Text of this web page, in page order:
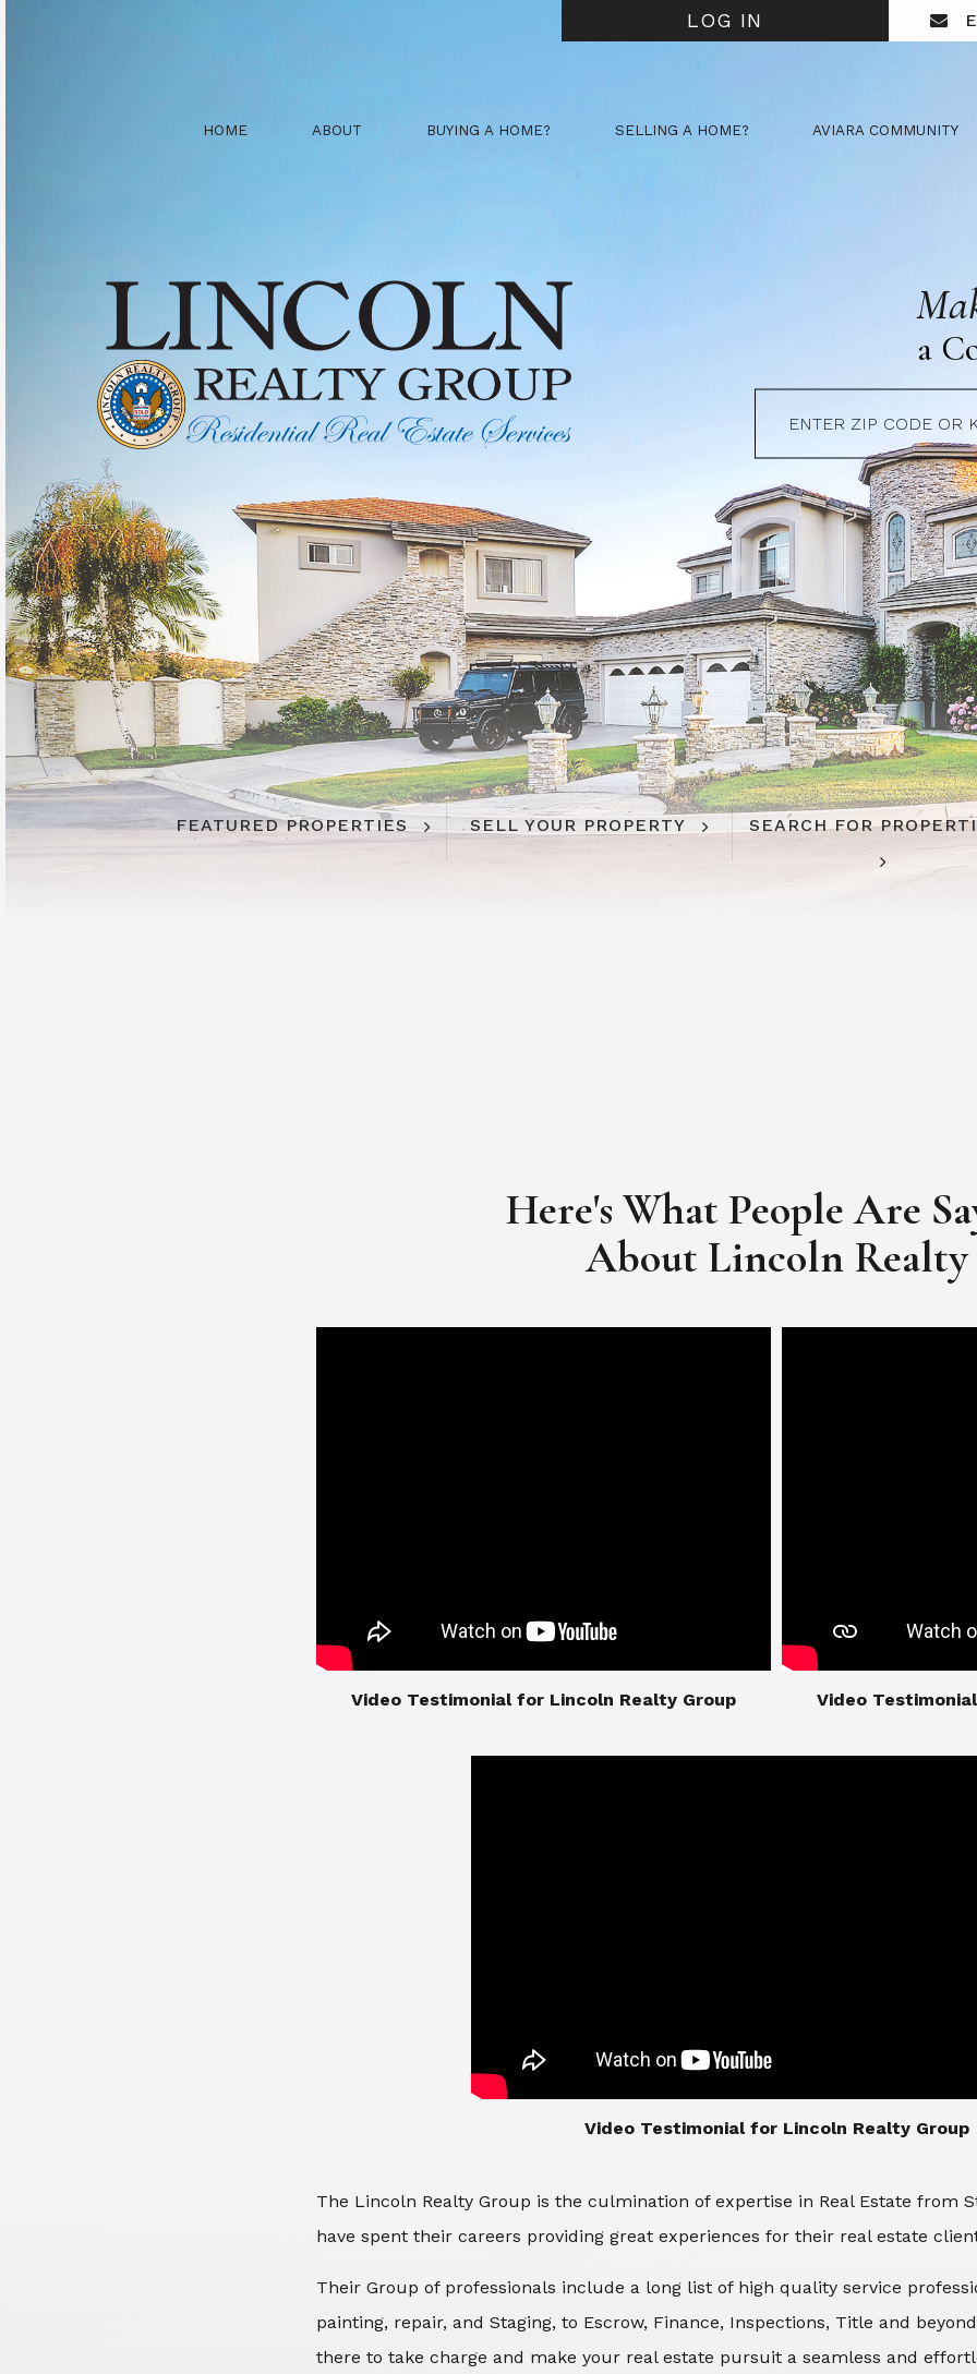
LOG IN
HOME ABOUT BUYING A HOME? SELLING A HOME? AVIARA COMMUNITY
a
FEATURED PROPERTIES SELL YOUR PROPERTY SEARCH FOR
Here's What People Are
​​​​​​​About Lincoln Realty
​​​​​​​Video Testimonial for Lincoln Realty Group ​​​​​​​Video
​​​​​​​Video Testimonial for Lincoln Realty Group
The Lincoln Realty Group is the culmination of expertise in Real Estate from
have spent their careers providing great experiences for their real estate
Their Group of professionals include a long list of high quality service
painting, repair, and Staging, to Escrow, Finance, Inspections, Title and
there to take charge and make your real estate pursuit a seamless and